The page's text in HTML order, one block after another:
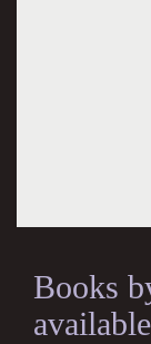
Books
available